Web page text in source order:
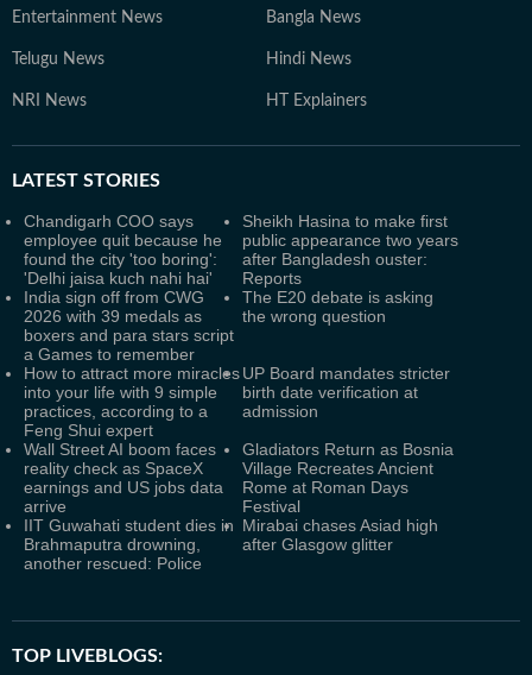
Entertainment News Bangla News
Telugu News Hindi News
NRI News HT Explainers
LATEST STORIES
Chandigarh COO says
employee quit because he
found the city 'too boring':
'Delhi jaisa kuch nahi hai'
Sheikh Hasina to make first
public appearance two years
after Bangladesh ouster:
Reports
India sign off from CWG
2026 with 39 medals as
boxers and para stars script
a Games to remember
The E20 debate is asking
the wrong question
How to attract more miracles
into your life with 9 simple
practices, according to a
Feng Shui expert
UP Board mandates stricter
birth date verification at
admission
Wall Street AI boom faces
reality check as SpaceX
earnings and US jobs data
arrive
Gladiators Return as Bosnia
Village Recreates Ancient
Rome at Roman Days
Festival
IIT Guwahati student dies in
Brahmaputra drowning,
another rescued: Police
Mirabai chases Asiad high
after Glasgow glitter
TOP LIVEBLOGS: